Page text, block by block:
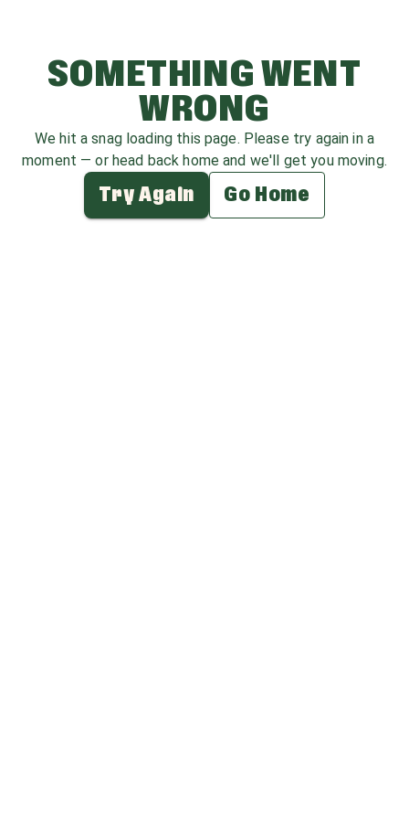
SOMETHING WENT
WRONG
We hit a snag loading this page. Please try again in a
moment — or head back home and we'll get you moving.
Try Again Go Home